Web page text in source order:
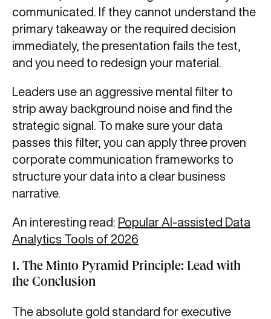
communicated. If they cannot understand the
primary takeaway or the required decision
immediately, the presentation fails the test,
and you need to redesign your material.
Leaders use an aggressive mental filter to
strip away background noise and find the
strategic signal. To make sure your data
passes this filter, you can apply three proven
corporate communication frameworks to
structure your data into a clear business
narrative.
An interesting read: Popular AI-assisted Data
Analytics Tools of 2026
1. The Minto Pyramid Principle: Lead with
the Conclusion
The absolute gold standard for executive